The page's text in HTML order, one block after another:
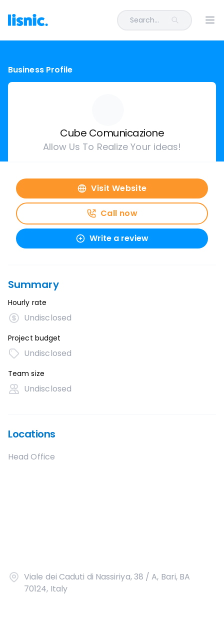
Search...
Business Profile
Cube Comunicazione
Allow Us To Realize Your ideas!
Visit Website
Call now
Write a review
Summary
Hourly rate
Undisclosed
Project budget
Undisclosed
Team size
Undisclosed
Locations
Head Office
Viale dei Caduti di Nassiriya, 38 / A, Bari, BA
70124, Italy